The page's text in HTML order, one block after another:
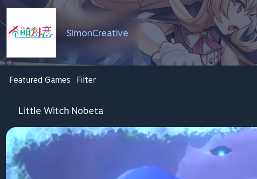
SimonCreative
Featured Games Filter
Little Witch Nobeta